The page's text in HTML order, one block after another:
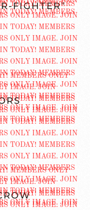
FIGHTER”